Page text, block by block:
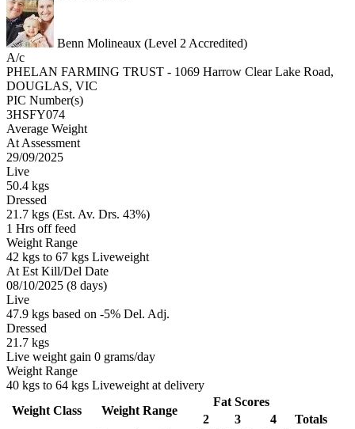
Benn Molineaux (Level 2 Accredited)
A/c
PHELAN FARMING TRUST - 1069 Harrow Clear Lake Road,
DOUGLAS, VIC
PIC Number(s)
3HSFY074
Average Weight
At Assessment
29/09/2025
Live
50.4 kgs
Dressed
21.7 kgs (Est. Av. Drs. 43%)
1 Hrs off feed
Weight Range
42 kgs to 67 kgs Liveweight
At Est Kill/Del Date
08/10/2025 (8 days)
Live
47.9 kgs based on -5% Del. Adj.
Dressed
21.7 kgs
Live weight gain 0 grams/day
Weight Range
40 kgs to 64 kgs Liveweight at delivery
Weight Class Weight Range
Fat Scores
2
3 4
Totals